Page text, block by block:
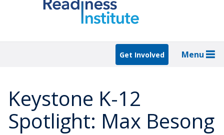
Get Involved Menu
Keystone K-12
Spotlight: Max Besong